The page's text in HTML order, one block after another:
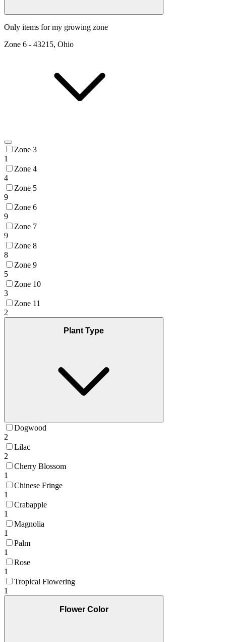
Only items for my growing zone
Zone 6 - 43215, Ohio
Zone 3
1
Zone 4
4
Zone 5
9
Zone 6
9
Zone 7
9
Zone 8
8
Zone 9
5
Zone 10
3
Zone 11
2
Plant Type
Dogwood
2
Lilac
2
Cherry Blossom
1
Chinese Fringe
1
Crabapple
1
Magnolia
1
Palm
1
Rose
1
Tropical Flowering
1
Flower Color